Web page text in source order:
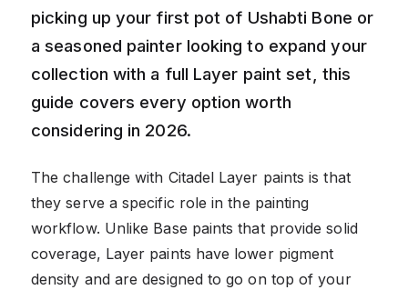
picking up your first pot of Ushabti Bone or
a seasoned painter looking to expand your
collection with a full Layer paint set, this
guide covers every option worth
considering in 2026.
The challenge with Citadel Layer paints is that
they serve a specific role in the painting
workflow. Unlike Base paints that provide solid
coverage, Layer paints have lower pigment
density and are designed to go on top of your